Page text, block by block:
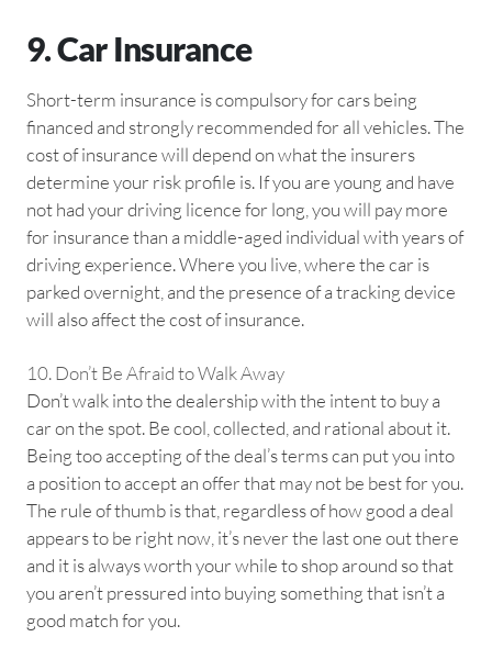
9. Car Insurance
Short-term insurance is compulsory for cars being
financed and strongly recommended for all vehicles. The
cost of insurance will depend on what the insurers
determine your risk profile is. If you are young and have
not had your driving licence for long, you will pay more
for insurance than a middle-aged individual with years of
driving experience. Where you live, where the car is
parked overnight, and the presence of a tracking device
will also affect the cost of insurance.
10. Don’t Be Afraid to Walk Away
Don’t walk into the dealership with the intent to buy a
car on the spot. Be cool, collected, and rational about it.
Being too accepting of the deal’s terms can put you into
a position to accept an offer that may not be best for you.
The rule of thumb is that, regardless of how good a deal
appears to be right now, it’s never the last one out there
and it is always worth your while to shop around so that
you aren’t pressured into buying something that isn’t a
good match for you.